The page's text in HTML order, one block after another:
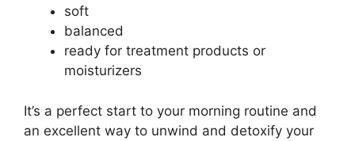
soft
balanced
ready for treatment products or
moisturizers
It’s a perfect start to your morning routine and
an excellent way to unwind and detoxify your